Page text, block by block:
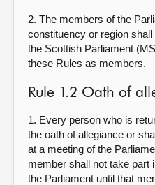
2. The members of the
constituency or region
the Scottish Parliament
these Rules as members.
Rule 1.2 Oath of
1. Every person who is
the oath of allegiance or
at a meeting of the
member shall not take part
the Parliament until that